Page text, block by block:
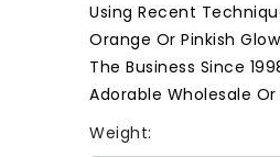
Using Recent
Orange Or Pinkish
The Business Since
Adorable Wholesale
Weight: